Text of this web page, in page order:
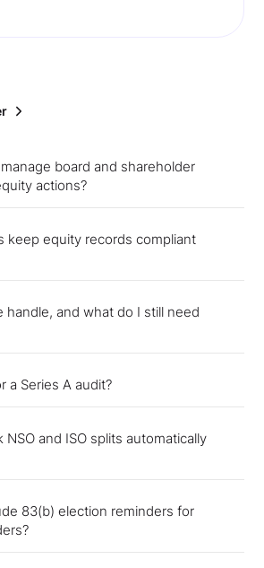
board and shareholder
actions?
keep equity records compliant
handle, and what do I still need
a Series A audit?
NSO and ISO splits automatically
83(b) election reminders for